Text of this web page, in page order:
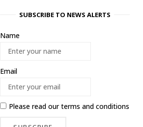
SUBSCRIBE TO NEWS ALERTS
Name
Email
Please read ourterms and conditions